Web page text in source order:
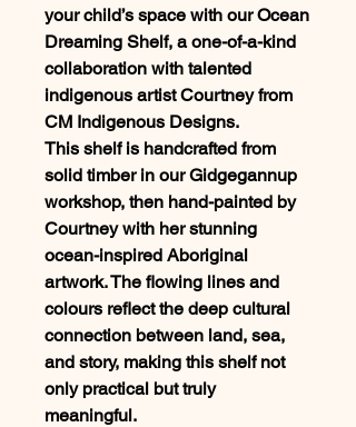
your child’s space with our Ocean
Dreaming Shelf, a one-of-a-kind
collaboration with talented
indigenous artist Courtney from
CM Indigenous Designs.
This shelf is handcrafted from
solid timber in our Gidgegannup
workshop, then hand-painted by
Courtney with her stunning
ocean-inspired Aboriginal
artwork. The flowing lines and
colours reflect the deep cultural
connection between land, sea,
and story, making this shelf not
only practical but truly
meaningful.